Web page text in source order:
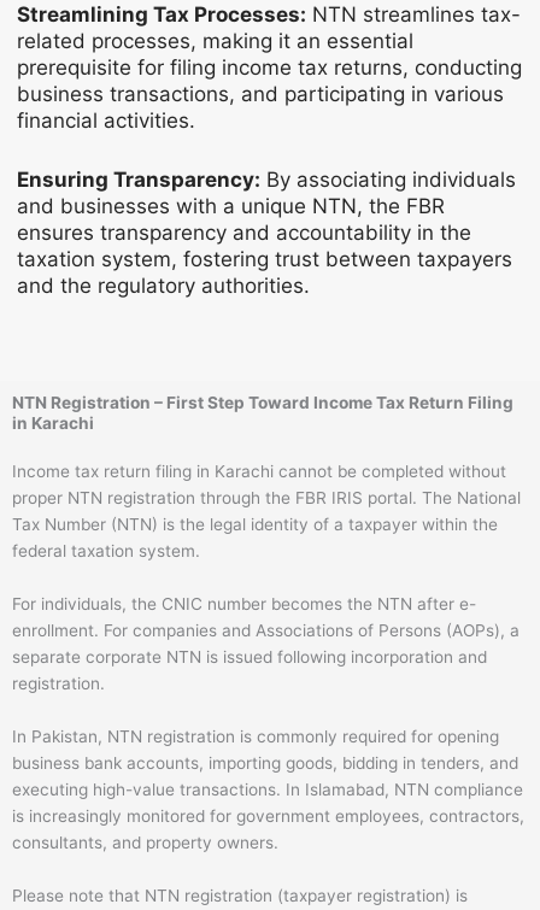
Streamlining Tax Processes: NTN streamlines tax-
related processes, making it an essential
prerequisite for filing income tax returns, conducting
business transactions, and participating in various
financial activities.
Ensuring Transparency: By associating individuals
and businesses with a unique NTN, the FBR
ensures transparency and accountability in the
taxation system, fostering trust between taxpayers
and the regulatory authorities.
NTN Registration – First Step Toward Income Tax Return Filing
in Karachi
Income tax return filing in Karachi cannot be completed without
proper NTN registration through the FBR IRIS portal. The National
Tax Number (NTN) is the legal identity of a taxpayer within the
federal taxation system.
For individuals, the CNIC number becomes the NTN after e-
enrollment. For companies and Associations of Persons (AOPs), a
separate corporate NTN is issued following incorporation and
registration.
In Pakistan, NTN registration is commonly required for opening
business bank accounts, importing goods, bidding in tenders, and
executing high-value transactions. In Islamabad, NTN compliance
is increasingly monitored for government employees, contractors,
consultants, and property owners.
Please note that NTN registration (taxpayer registration) is